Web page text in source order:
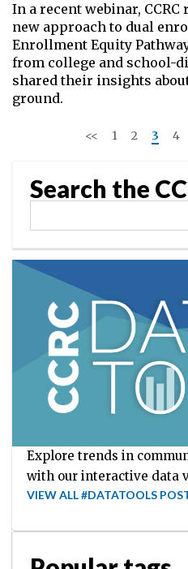
In a recent webinar,
new approach to dual
Enrollment Equity
from college and school-
shared their insights
ground.
<< 1 2 3 4
Search the
Explore trends in
with our interactive data
VIEW ALL #DATATOOLS